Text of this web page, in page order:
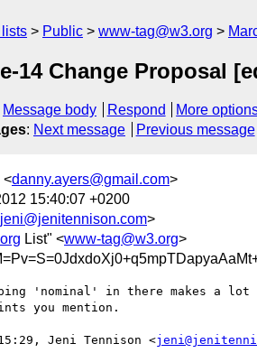
Public www-tag@w3.org
14 Change Proposal
Message body Respond
More
: Next message Previous message
<danny.ayers@gmail.com>
15:40:07 +0200
jeni@jenitennison.com>
List" <www-tag@w3.org>
'nominal' in there makes a
you mention.
Jeni Tennison <